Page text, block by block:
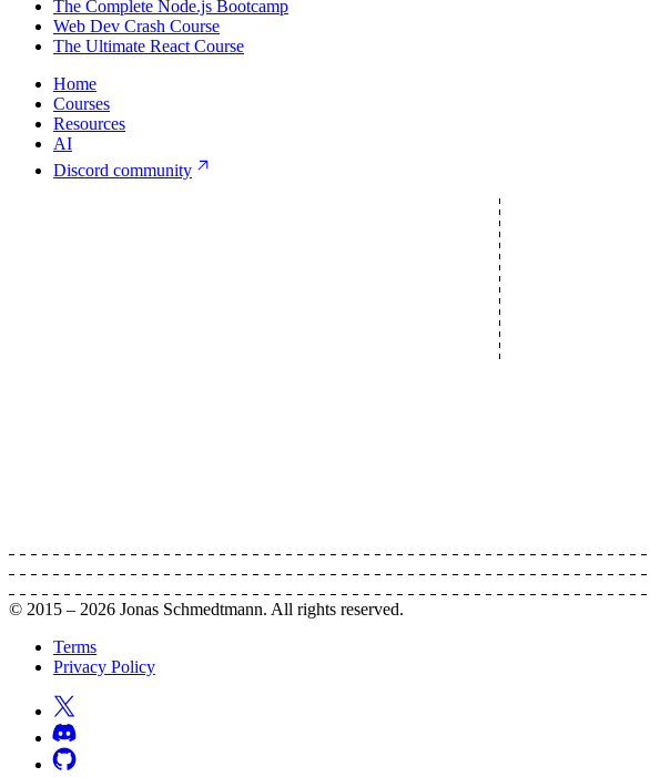
The Complete Node.js Bootcamp
Web Dev Crash Course
The Ultimate React Course
Home
Courses
Resources
AI
Discord community
© 2015 – 2026 Jonas Schmedtmann. All rights reserved.
Terms
Privacy Policy